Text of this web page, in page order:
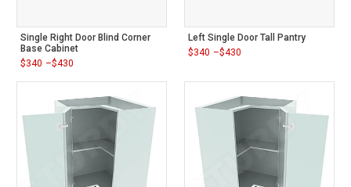
Single Right Door Blind Corner
Base Cabinet
$340 –$430
Price
$340
Left Single Door Tall Pantry
$340 –$430
Price
through